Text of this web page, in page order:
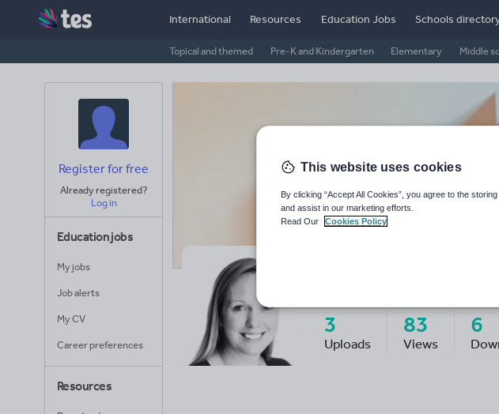
International Resources
Topical and themed Pre-K and Kindergarten Elementary Middle
Education Jobs Schools
Register for free
Already registered?
Log in
Education jobs
My jobs
Job alerts
My CV
Career preferences
Resources
3
Uploads
83
Views
6
This website uses cookies
By clicking “Accept All Cookies”, you agree to the
and assist in our marketing efforts.
Read Our
Cookies Policy